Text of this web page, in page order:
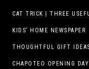
CAT TRICK | THREE
KIDS’ HOME NEWSPAPER
THOUGHTFUL GIFT
CHAPOTEO OPENING DAY